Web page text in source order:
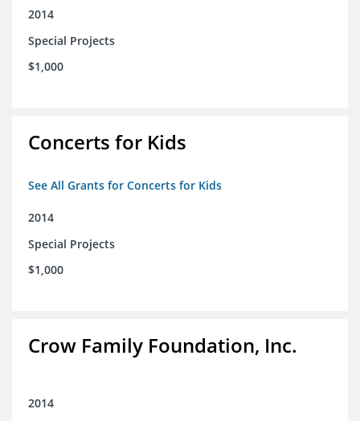
2014
Special Projects
$1,000
Concerts for Kids
See All Grants for Concerts for Kids
2014
Special Projects
$1,000
Crow Family Foundation, Inc.
2014